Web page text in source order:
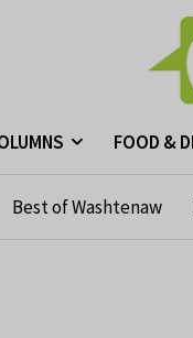
FOOD &
Best of Washtenaw